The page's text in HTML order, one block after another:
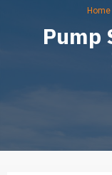
Home
Pump